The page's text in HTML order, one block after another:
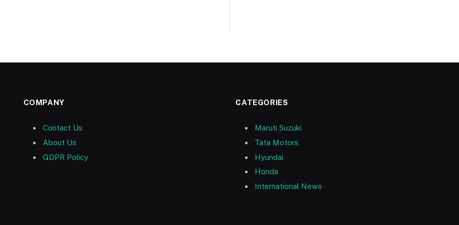
COMPANY
Contact Us
About Us
GDPR Policy
CATEGORIES
Maruti Suzuki
Tata Motors
Hyundai
Honda
International News